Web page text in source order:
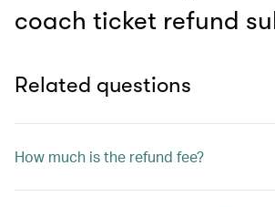
coach ticket refund
Related questions
How much is the refund fee?